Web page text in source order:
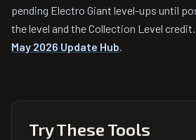
pending Electro Giant level-ups until
the level and the Collection Level
May 2026 Update Hub.
Try These Tools